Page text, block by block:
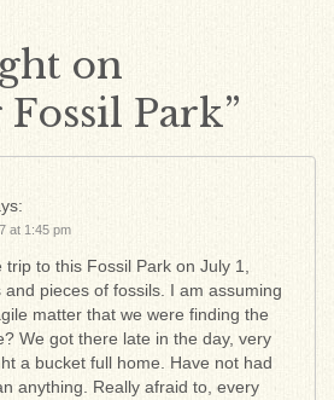
on
Park”
at 1:45 pm
to this Fossil Park on July 1,
pieces of fossils. I am assuming
matter that we were finding the
We got there late in the day, very
a bucket full home. Have not had
anything. Really afraid to, every